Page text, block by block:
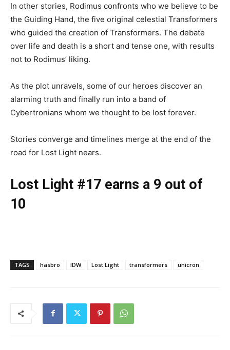
In other stories, Rodimus confronts who we believe to be
the Guiding Hand, the five original celestial Transformers
who guided the creation of Transformers. The debate
over life and death is a short and tense one, with results
not to Rodimus’ liking.
As the plot unravels, some of our heroes discover an
alarming truth and finally run into a band of
Cybertronians whom we thought to be lost forever.
Stories converge and timelines merge at the end of the
road for Lost Light nears.
Lost Light #17 earns a 9 out of
10
TAGS hasbro IDW Lost Light transformers unicron